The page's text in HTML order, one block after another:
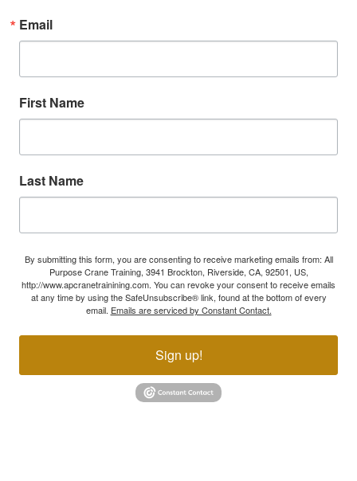
Email
First Name
Last Name
By submitting this form, you are consenting to receive marketing emails from: All
Purpose Crane Training, 3941 Brockton, Riverside, CA, 92501, US,
http://www.apcranetrainining.com. You can revoke your consent to receive emails
at any time by using the SafeUnsubscribe® link, found at the bottom of every
email. Emails are serviced by Constant Contact.
Sign up!